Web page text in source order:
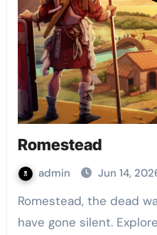
Romestead
admin Jun 14,
Romestead, the dead walk at night and the gods
have gone silent.